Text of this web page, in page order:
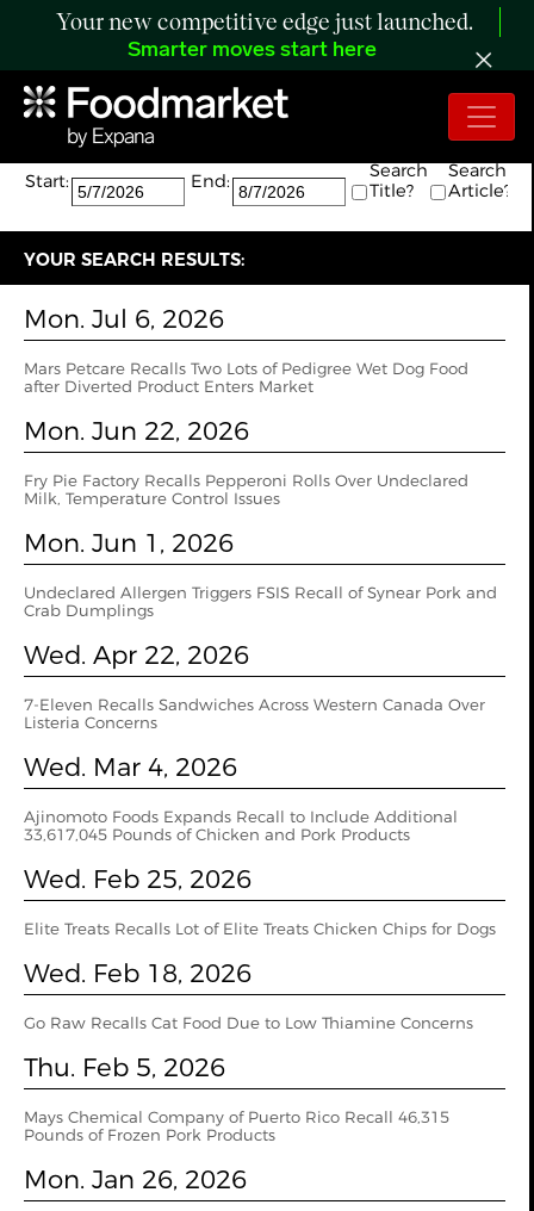
Your new competitive edge just launched.
Smarter moves start here
Search:
The search returned 18 results.
Start:
End:
Search
Title?
Search
Article?
YOUR SEARCH RESULTS:
Mon. Jul 6, 2026
Mars Petcare Recalls Two Lots of Pedigree Wet Dog Food
after Diverted Product Enters Market
Mon. Jun 22, 2026
Fry Pie Factory Recalls Pepperoni Rolls Over Undeclared
Milk, Temperature Control Issues
Mon. Jun 1, 2026
Undeclared Allergen Triggers FSIS Recall of Synear Pork and
Crab Dumplings
Wed. Apr 22, 2026
7-Eleven Recalls Sandwiches Across Western Canada Over
Listeria Concerns
Wed. Mar 4, 2026
Ajinomoto Foods Expands Recall to Include Additional
33,617,045 Pounds of Chicken and Pork Products
Wed. Feb 25, 2026
Elite Treats Recalls Lot of Elite Treats Chicken Chips for Dogs
Wed. Feb 18, 2026
Go Raw Recalls Cat Food Due to Low Thiamine Concerns
Thu. Feb 5, 2026
Mays Chemical Company of Puerto Rico Recall 46,315
Pounds of Frozen Pork Products
Mon. Jan 26, 2026